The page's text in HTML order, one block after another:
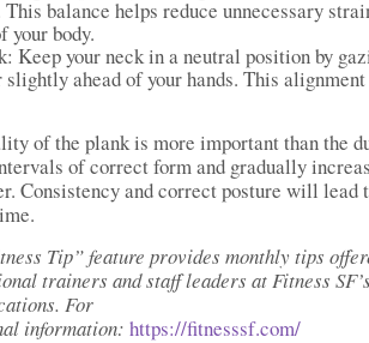
This balance helps reduce unnecessary
your body.
Keep your neck in a neutral position by
slightly ahead of your hands. This
of the plank is more important than the
of correct form and gradually
Consistency and correct posture will lead
Tip” feature provides monthly tips
trainers and staff leaders at Fitness
For
information: https://fitnesssf.com/